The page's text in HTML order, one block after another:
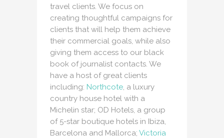
travel clients. We focus on
creating thoughtful campaigns for
clients that will help them achieve
their commercial goals, while also
giving them access to our black
book of journalist contacts. We
have a host of great clients
including: Northcote, a luxury
country house hotel with a
Michelin star; OD Hotels, a group
of 5-star boutique hotels in Ibiza,
Barcelona and Mallorca; Victoria